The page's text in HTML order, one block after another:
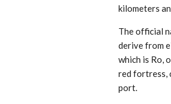
kilometers
The official
derive from
which is Ro,
red fortress,
port.